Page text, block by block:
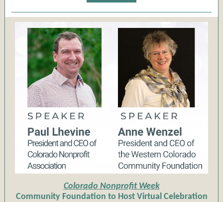
Colorado Nonprofit Week
Community Foundation to Host Virtual Celebration